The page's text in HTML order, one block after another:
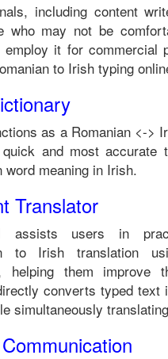
including content
who may not be
employ it for commercial
to Irish typing
as a Romanian <->
quick and most accurate
word meaning in Irish.
Translator
assists users in
to Irish translation
helping them improve
converts typed text
simultaneously